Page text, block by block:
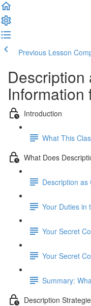
Previous Lesson
Description
Information
Introduction
What This
What Does
Description as
Your Duties in
Your Secret
Your Secret
Summary:
Description